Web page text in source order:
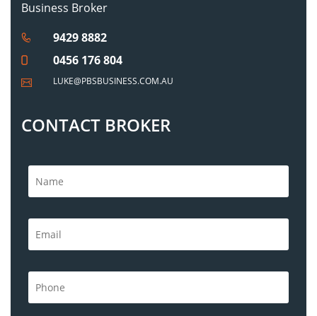
Business Broker
9429 8882
0456 176 804
LUKE@PBSBUSINESS.COM.AU
CONTACT BROKER